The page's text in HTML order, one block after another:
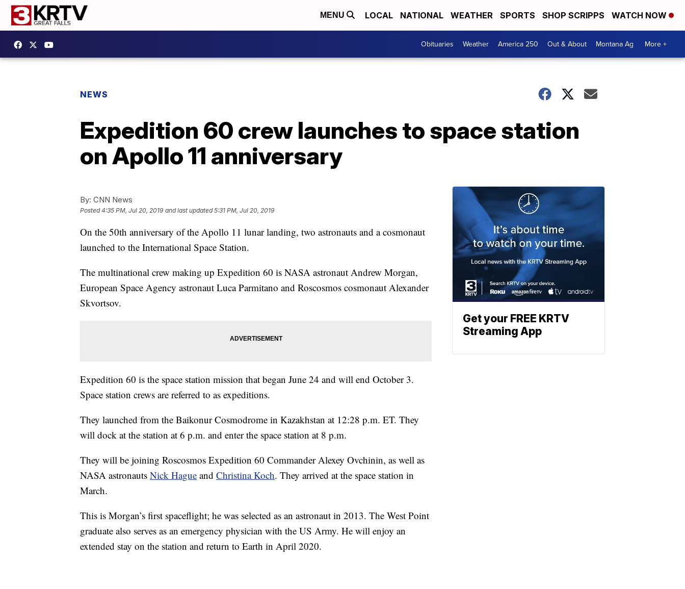
MENU LOCAL NATIONAL WEATHER SPORTS SHOP SCRIPPS WATCH NOW
Obituaries Weather America 250 Out & About Montana Ag More +
NEWS
Expedition 60 crew launches to space station
on Apollo 11 anniversary
By: CNN News
Posted4:35 PM, Jul 20, 2019 and last updated 5:31 PM, Jul 20, 2019
On the 50th anniversary of the Apollo 11 lunar landing, two astronauts and a cosmonaut
launched to the International Space Station.
The multinational crew making up Expedition 60 is NASA astronaut Andrew Morgan,
European Space Agency astronaut Luca Parmitano and Roscosmos cosmonaut Alexander
Skvortsov.
Expedition 60 is the space station mission that began June 24 and will end October 3.
Space station crews are referred to as expeditions.
They launched from the Baikonur Cosmodrome in Kazakhstan at 12:28 p.m. ET. They
will dock at the station at 6 p.m. and enter the space station at 8 p.m.
They will be joining Roscosmos Expedition 60 Commander Alexey Ovchinin, as well as
NASA astronauts Nick Hague and Christina Koch. They arrived at the space station in
March.
This is Morgan’s first spaceflight; he was selected as an astronaut in 2013. The West Point
graduate also serves as an emergency physician with the US Army. He will enjoy an
extended stay on the station and return to Earth in April 2020.
Get your FREE KRTV
Streaming App